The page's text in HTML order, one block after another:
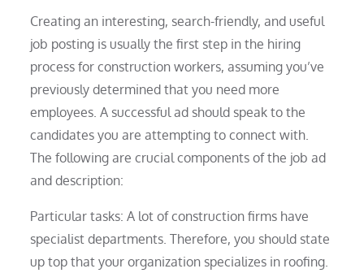
Creating an interesting, search-friendly, and useful
job posting is usually the first step in the hiring
process for construction workers, assuming you’ve
previously determined that you need more
employees. A successful ad should speak to the
candidates you are attempting to connect with.
The following are crucial components of the job ad
and description:
Particular tasks: A lot of construction firms have
specialist departments. Therefore, you should state
up top that your organization specializes in roofing.